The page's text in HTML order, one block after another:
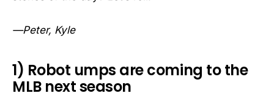
—Peter, Kyle
1) Robot umps are coming to the
MLB next season